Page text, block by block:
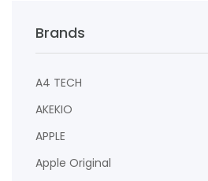
Brands
A4 TECH
AKEKIO
APPLE
Apple Original